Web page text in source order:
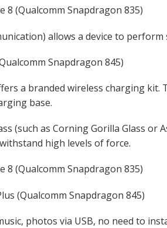
8 (Qualcomm Snapdragon 835)
allows a device to
Snapdragon 845)
a branded wireless charging kit.
base.
(such as Corning Gorilla Glass or
high levels of force.
8 (Qualcomm Snapdragon 835)
(Qualcomm Snapdragon 845)
photos via USB, no need to